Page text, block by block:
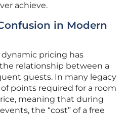
achieve.
in Modern
pricing has
relationship between a
guests. In many legacy
points required for a room
meaning that during
the “cost” of a free